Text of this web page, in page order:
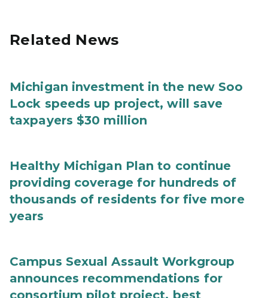
Related News
Michigan investment in the new Soo
Lock speeds up project, will save
taxpayers $30 million
Healthy Michigan Plan to continue
providing coverage for hundreds of
thousands of residents for five more
years
Campus Sexual Assault Workgroup
announces recommendations for
consortium pilot project, best